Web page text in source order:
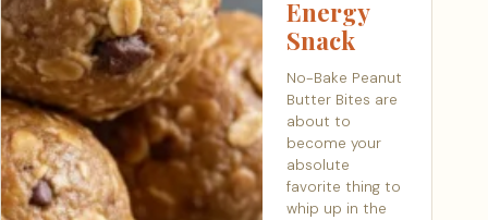
Energy
Snack
No-Bake Peanut
Butter Bites are
about to
become your
absolute
favorite thing to
whip up in the